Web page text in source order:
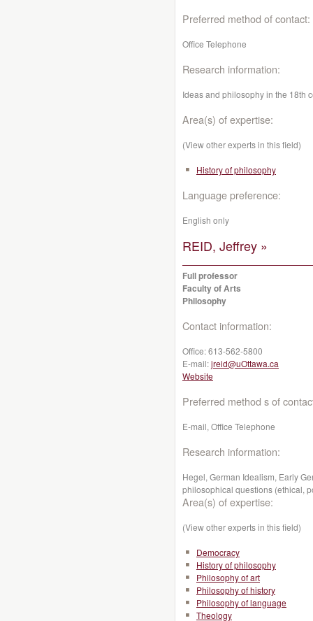
Preferred method of contact:
Office Telephone
Research information:
Ideas and philosophy in the 18th
Area(s) of expertise:
(View other experts in this field)
History of philosophy
Language preference:
English only
REID, Jeffrey »
Full professor
Faculty of Arts
Philosophy
Contact information:
Office:613-562-5800
E-mail:jreid@uOttawa.ca
Website
Preferred method s of
E-mail, Office Telephone
Research information:
Hegel, German Idealism, Early
philosophical questions (ethical,
Area(s) of expertise:
(View other experts in this field)
Democracy
History of philosophy
Philosophy of art
Philosophy of history
Philosophy of language
Theology